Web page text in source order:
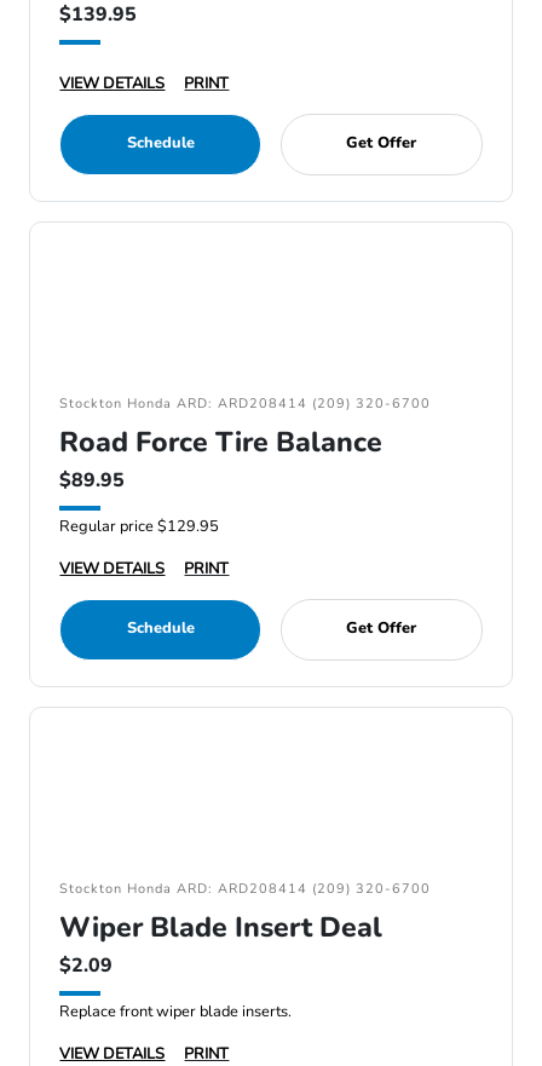
$139.95
VIEW DETAILS PRINT
Schedule Get Offer
Stockton Honda ARD: ARD208414 (209) 320-6700
Road Force Tire Balance
$89.95
Regular price $129.95
VIEW DETAILS
PRINT
Schedule Get Offer
Stockton Honda ARD: ARD208414 (209) 320-6700
Wiper Blade Insert Deal
$2.09
Replace front wiper blade inserts.
VIEW DETAILS
PRINT